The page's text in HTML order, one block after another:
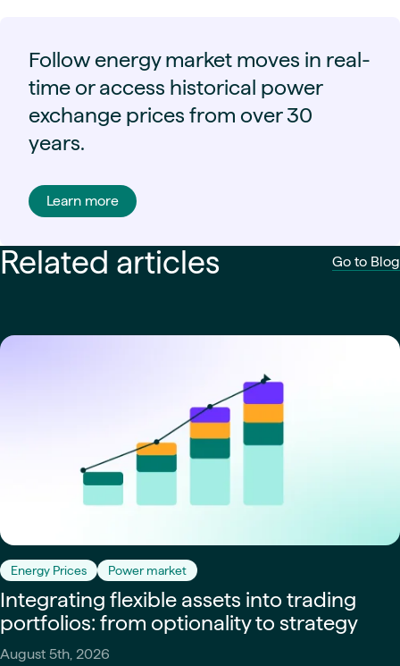
Follow energy market moves in real-
time or access historical power
exchange prices from over 30
years.
Learn more
Related articles Go to Blog
Energy Prices Power market
Integrating flexible assets into trading
portfolios: from optionality to strategy
August 5th, 2026